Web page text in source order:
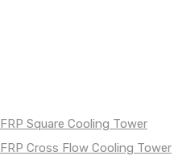
FRP Square Cooling Tower
FRP Cross Flow Cooling Tower